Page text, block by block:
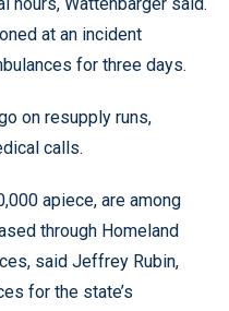
at an incident
for three days.
on resupply runs,
calls.
apiece, are among
through Homeland
said Jeffrey Rubin,
for the state’s